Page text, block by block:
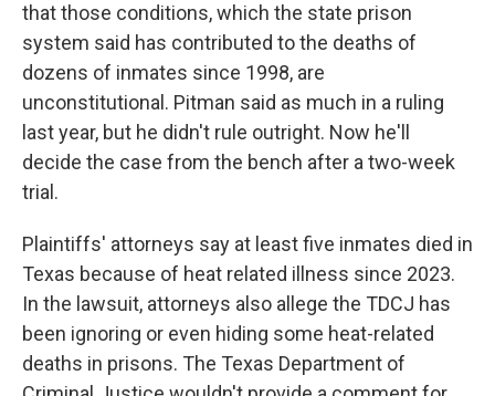
that those conditions, which the state prison
system said has contributed to the deaths of
dozens of inmates since 1998, are
unconstitutional. Pitman said as much in a ruling
last year, but he didn't rule outright. Now he'll
decide the case from the bench after a two-week
trial.
Plaintiffs' attorneys say at least five inmates died in
Texas because of heat related illness since 2023.
In the lawsuit, attorneys also allege the TDCJ has
been ignoring or even hiding some heat-related
deaths in prisons. The Texas Department of